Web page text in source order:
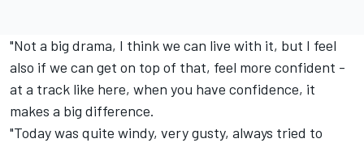
"Not a big drama, I think we can live with it, but I feel
also if we can get on top of that, feel more confident -
at a track like here, when you have confidence, it
makes a big difference.
"Today was quite windy, very gusty, always tried to